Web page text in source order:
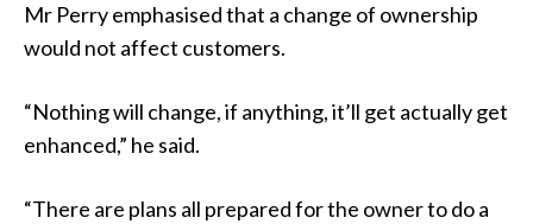
Mr Perry emphasised that a change of ownership
would not affect customers.
“Nothing will change, if anything, it’ll get actually get
enhanced,” he said.
“There are plans all prepared for the owner to do a